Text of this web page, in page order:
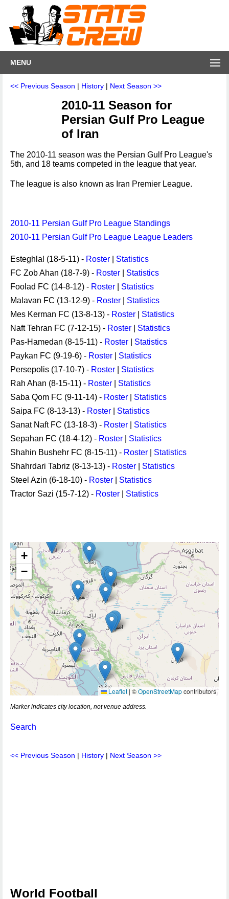
MENU
<< Previous Season | History | Next Season >>
2010-11 Season for
Persian Gulf Pro League
of Iran
The 2010-11 season was the Persian Gulf Pro League's
5th, and 18 teams competed in the league that year.
The league is also known as Iran Premier League.
2010-11 Persian Gulf Pro League Standings
2010-11 Persian Gulf Pro League League Leaders
Esteghlal (18-5-11) - Roster
Statistics
FC Zob Ahan (18-7-9) - Roster
Statistics
Foolad FC (14-8-12) - Roster
Statistics
Malavan FC (13-12-9) - Roster
Statistics
Mes Kerman FC (13-8-13) - Roster
Statistics
Naft Tehran FC (7-12-15) - Roster
Statistics
Pas-Hamedan (8-15-11) - Roster
Statistics
Paykan FC (9-19-6) - Roster
Statistics
Persepolis (17-10-7) - Roster
Statistics
Rah Ahan (8-15-11) - Roster
Statistics
Saba Qom FC (9-11-14) - Roster
Statistics
Saipa FC (8-13-13) - Roster
Statistics
Sanat Naft FC (13-18-3) - Roster
Statistics
Sepahan FC (18-4-12) - Roster
Statistics
Shahin Bushehr FC (8-15-11) - Roster
Statistics
Shahrdari Tabriz (8-13-13) - Roster
Statistics
Steel Azin (6-18-10) - Roster
Statistics
Tractor Sazi (15-7-12) - Roster Statistics
+
−
Leaflet | ©OpenStreetMapcontributors
Marker indicates city location, not venue address.
Search
<< Previous Season | History | Next Season >>
World Football